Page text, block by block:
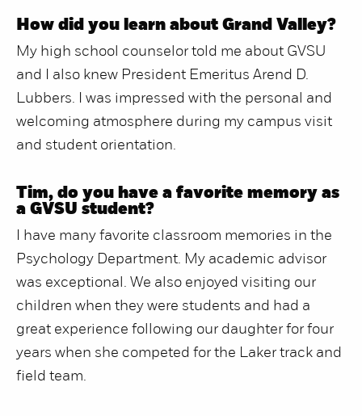
How did you learn about Grand Valley?
My high school counselor told me about GVSU
and I also knew President Emeritus Arend D.
Lubbers. I was impressed with the personal and
welcoming atmosphere during my campus visit
and student orientation.
Tim, do you have a favorite memory as
a GVSU student?
I have many favorite classroom memories in the
Psychology Department. My academic advisor
was exceptional. We also enjoyed visiting our
children when they were students and had a
great experience following our daughter for four
years when she competed for the Laker track and
field team.